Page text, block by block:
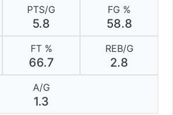
PTS/G
5.8
FG %
58.8
FT %
66.7
REB/G
2.8
A/G
1.3